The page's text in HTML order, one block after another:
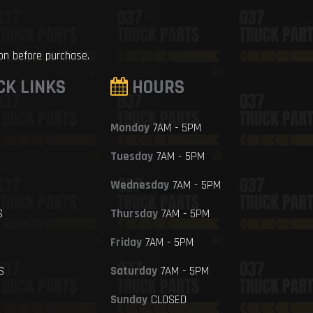
before purchase.
LINKS HOURS
Monday7AM - 5PM
Tuesday7AM - 5PM
Wednesday7AM - 5PM
Thursday7AM - 5PM
Friday7AM - 5PM
Saturday7AM - 5PM
SundayCLOSED